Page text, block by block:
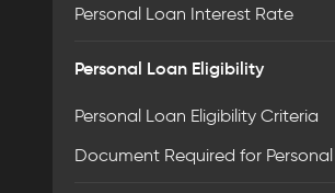
Personal Loan Interest Rate
Personal Loan Eligibility
Personal Loan Eligibility Criteria
Document Required for